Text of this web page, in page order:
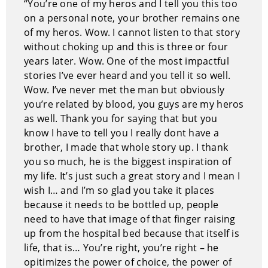
“You’re one of my heros and I tell you this too
on a personal note, your brother remains one
of my heros. Wow. I cannot listen to that story
without choking up and this is three or four
years later. Wow. One of the most impactful
stories I’ve ever heard and you tell it so well.
Wow. I’ve never met the man but obviously
you’re related by blood, you guys are my heros
as well. Thank you for saying that but you
know I have to tell you I really dont have a
brother, I made that whole story up. I thank
you so much, he is the biggest inspiration of
my life. It’s just such a great story and I mean I
wish I… and I’m so glad you take it places
because it needs to be bottled up, people
need to have that image of that finger raising
up from the hospital bed because that itself is
life, that is… You’re right, you’re right – he
opitimizes the power of choice, the power of